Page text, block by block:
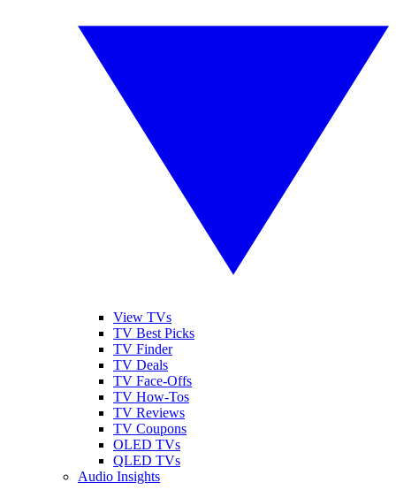
View TVs
TV Best Picks
TV Finder
TV Deals
TV Face-Offs
TV How-Tos
TV Reviews
TV Coupons
OLED TVs
QLED TVs
Audio Insights